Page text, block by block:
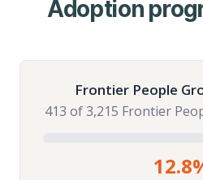
Adoption
Frontier People
413 of 3,215 Frontier